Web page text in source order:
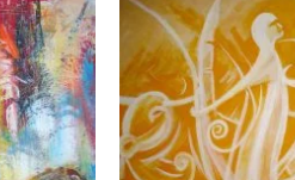
Add to
Wishlist